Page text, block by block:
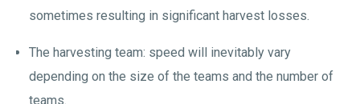
sometimes resulting in significant harvest losses.
The harvesting team: speed will inevitably vary
depending on the size of the teams and the number of
teams.